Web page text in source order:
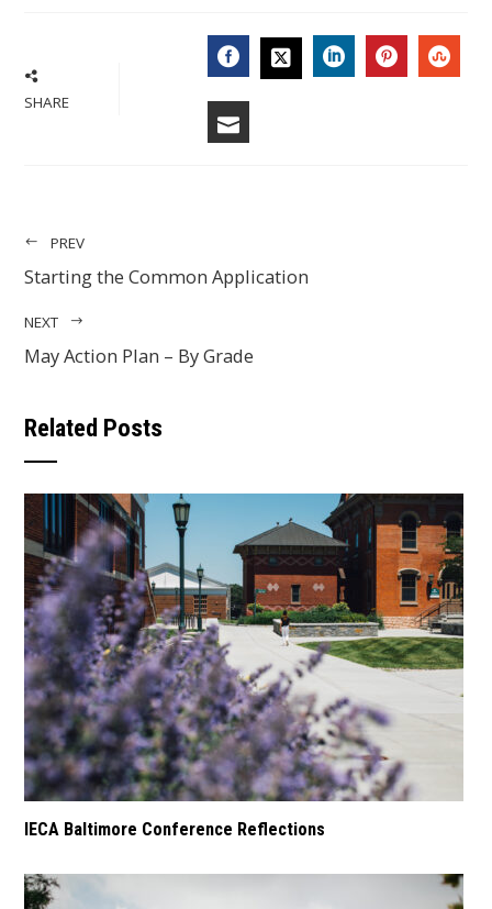
SHARE FACEBOOK
PREV
Starting the Common Application
NEXT
May Action Plan – By Grade
Related Posts
IECA Baltimore Conference Reflections